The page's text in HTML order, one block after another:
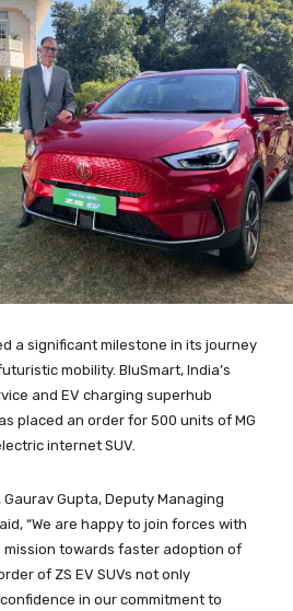
a significant milestone in its journey
mobility. BluSmart, India’s
and EV charging superhub
placed an order for 500 units of MG
internet SUV.
Gupta, Deputy Managing
“We are happy to join forces with
mission towards faster adoption of
of ZS EV SUVs not only
in our commitment to